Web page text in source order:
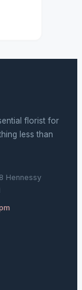
florist for
less than
Hennessy